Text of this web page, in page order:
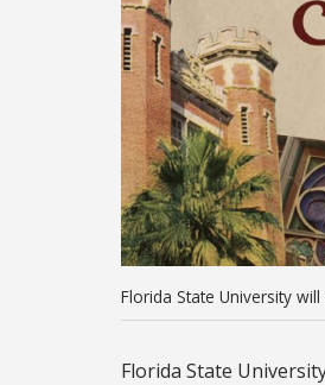
Florida State University
Florida State